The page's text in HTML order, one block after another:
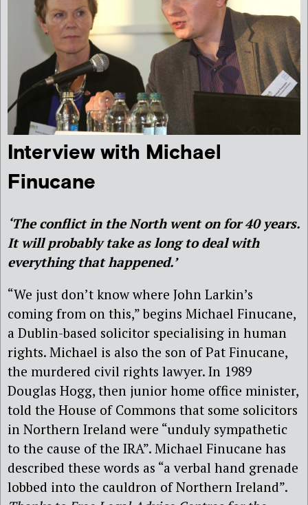
Interview with Michael
Finucane
‘The conflict in the North went on for 40 years.
It will probably take as long to deal with
everything that happened.’
“We just don’t know where John Larkin’s
coming from on this,” begins Michael Finucane,
a Dublin-based solicitor specialising in human
rights. Michael is also the son of Pat Finucane,
the murdered civil rights lawyer. In 1989
Douglas Hogg, then junior home office minister,
told the House of Commons that some solicitors
in Northern Ireland were “unduly sympathetic
to the cause of the IRA”. Michael Finucane has
described these words as “a verbal hand grenade
lobbed into the cauldron of Northern Ireland”.